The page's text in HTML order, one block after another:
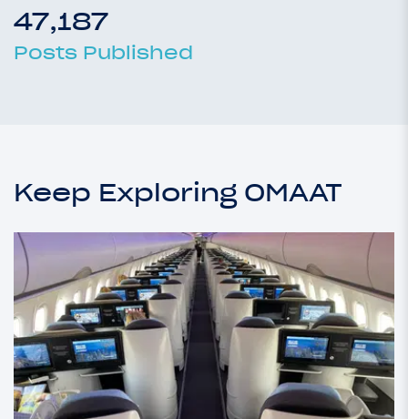
47,187
Posts Published
Keep Exploring OMAAT